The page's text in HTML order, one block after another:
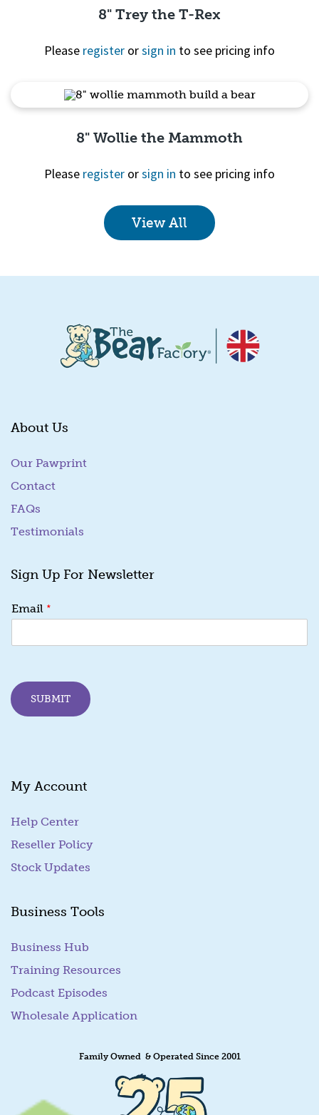
Quick View
8" Trey the T-Rex
Please register orsign in to see pricing info
Quick View
8" Wollie the Mammoth
Please register orsign in to see pricing info
View All
About Us
Our Pawprint
Contact
FAQs
Testimonials
Sign Up For Newsletter
m
i
*
Email *
SUBMIT
My Account
Help Center
Reseller Policy
Stock Updates
Business Tools
Business Hub
Training Resources
Podcast Episodes
Wholesale Application
Family Owned & Operated Since 2001